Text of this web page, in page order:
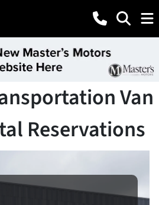
Van
Reservations